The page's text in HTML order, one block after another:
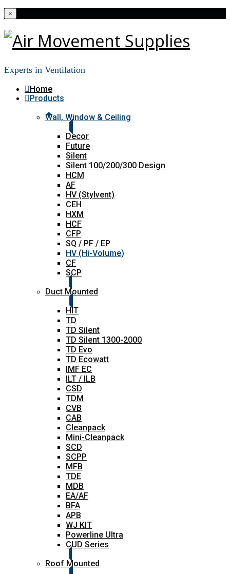
×
Experts in Ventilation
Home
Products
Wall, Window & Ceiling
Decor
Future
Silent
Silent 100/200/300 Design
HCM
AF
HV (Stylvent)
CEH
HXM
HCF
CFP
SQ / PF / EP
HV (Hi-Volume)
CF
SCP
Duct Mounted
HIT
TD
TD Silent
TD Silent 1300-2000
TD Evo
TD Ecowatt
IMF EC
ILT / ILB
CSD
TDM
CVB
CAB
Cleanpack
Mini-Cleanpack
SCD
SCPP
MFB
TDE
MDB
EA/AF
BFA
APB
WJ KIT
Powerline Ultra
CUD Series
Roof Mounted